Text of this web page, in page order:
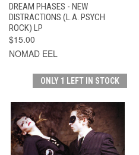
DREAM PHASES - NEW
DISTRACTIONS (L.A. PSYCH
ROCK) LP
$15.00
NOMAD EEL
ONLY 1 LEFT IN STOCK